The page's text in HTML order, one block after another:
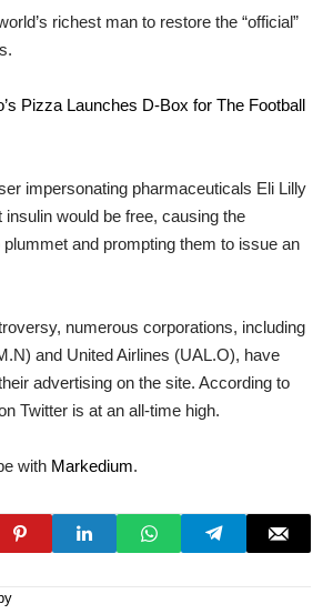
richest man to restore the “official”
Pizza Launches D-Box for The Football
impersonating pharmaceuticals Eli Lilly
insulin would be free, causing the
and prompting them to issue an
numerous corporations, including
and United Airlines (UAL.O), have
advertising on the site. According to
Twitter is at an all-time high.
with Markedium.